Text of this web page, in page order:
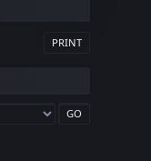
PRINT